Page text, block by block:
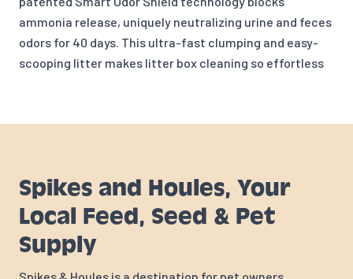
ammonia release, uniquely neutralizing urine and feces
odors for 40 days. This ultra-fast clumping and easy-
scooping litter makes litter box cleaning so effortless
Spikes and Houles, Your
Local Feed, Seed & Pet
Supply